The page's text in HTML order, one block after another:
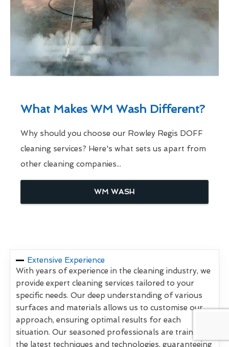
What Makes WM Wash Different?
Why should you choose our Rowley Regis DOFF
cleaning services? Here's what sets us apart from
other cleaning companies...
WM WASH
Extensive Experience
With years of experience in the cleaning industry, we
provide expert cleaning services tailored to your
specific needs. Our deep understanding of various
surfaces and materials allows us to customise our
approach, ensuring optimal results for each
situation. Our seasoned professionals are trained in
the latest techniques and technologies, guaranteeing